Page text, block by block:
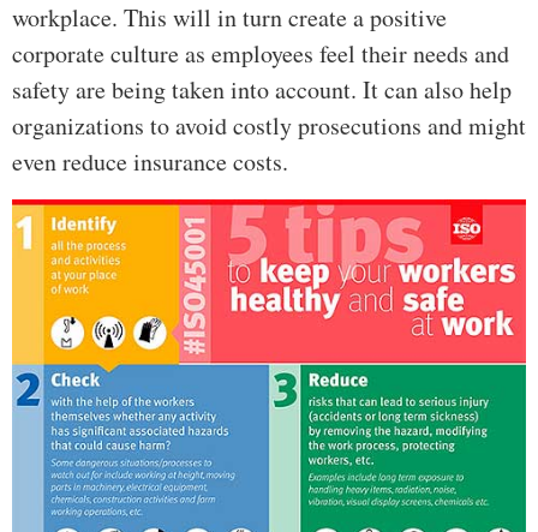
workplace. This will in turn create a positive
corporate culture as employees feel their needs and
safety are being taken into account. It can also help
organizations to avoid costly prosecutions and might
even reduce insurance costs.